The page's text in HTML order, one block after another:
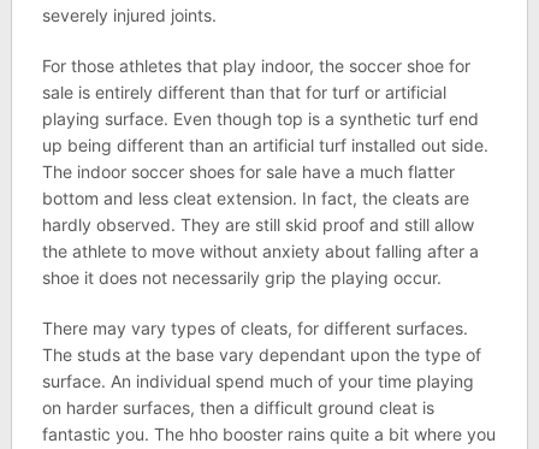
severely injured joints.
For those athletes that play indoor, the soccer shoe for
sale is entirely different than that for turf or artificial
playing surface. Even though top is a synthetic turf end
up being different than an artificial turf installed out side.
The indoor soccer shoes for sale have a much flatter
bottom and less cleat extension. In fact, the cleats are
hardly observed. They are still skid proof and still allow
the athlete to move without anxiety about falling after a
shoe it does not necessarily grip the playing occur.
There may vary types of cleats, for different surfaces.
The studs at the base vary dependant upon the type of
surface. An individual spend much of your time playing
on harder surfaces, then a difficult ground cleat is
fantastic you. The hho booster rains quite a bit where you